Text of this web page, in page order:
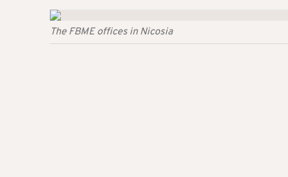
The FBME offices in Nicosia